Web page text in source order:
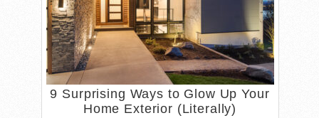
9 Surprising Ways to Glow Up Your
Home Exterior (Literally)